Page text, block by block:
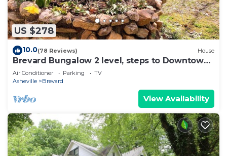
US $278
10.0(78 Reviews) House
Brevard Bungalow 2 level, steps to Downtown,
Music Center, Lumberyard, Greenway.
Air Conditioner Parking
TV
Asheville
Brevard
View Availability